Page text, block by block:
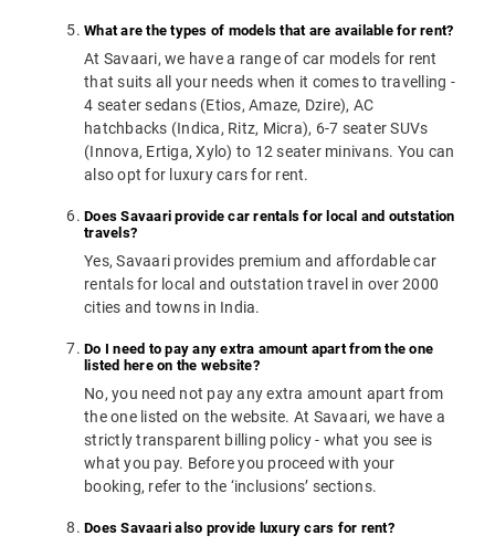
What are the types of models that are available for rent?
At Savaari, we have a range of car models for rent
that suits all your needs when it comes to travelling -
4 seater sedans (Etios, Amaze, Dzire), AC
hatchbacks (Indica, Ritz, Micra), 6-7 seater SUVs
(Innova, Ertiga, Xylo) to 12 seater minivans. You can
also opt for luxury cars for rent.
Does Savaari provide car rentals for local and outstation
travels?
Yes, Savaari provides premium and affordable car
rentals for local and outstation travel in over 2000
cities and towns in India.
Do I need to pay any extra amount apart from the one
listed here on the website?
No, you need not pay any extra amount apart from
the one listed on the website. At Savaari, we have a
strictly transparent billing policy - what you see is
what you pay. Before you proceed with your
booking, refer to the ‘inclusions’ sections.
Does Savaari also provide luxury cars for rent?